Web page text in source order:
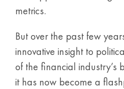
metrics.
But over the past few
innovative insight to
of the financial industry’s
it has now become a